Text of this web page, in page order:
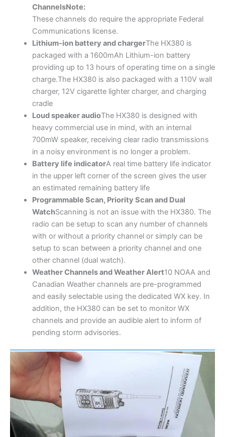
ChannelsNote:
These channels do require the appropriate Federal
Communications license.
Lithium-ion battery and chargerThe HX380 is
packaged with a 1600mAh Lithium-ion battery
providing up to 13 hours of operating time on a single
charge.The HX380 is also packaged with a 110V wall
charger, 12V cigarette lighter charger, and charging
cradle
Loud speaker audioThe HX380 is designed with
heavy commercial use in mind, with an internal
700mW speaker, receiving clear radio transmissions
in a noisy environment is no longer a problem.
Battery life indicatorA real time battery life indicator
in the upper left corner of the screen gives the user
an estimated remaining battery life
Programmable Scan, Priority Scan and Dual
WatchScanning is not an issue with the HX380. The
radio can be setup to scan any number of channels
with or without a priority channel or simply can be
setup to scan between a priority channel and one
other channel (dual watch).
Weather Channels and Weather Alert10 NOAA and
Canadian Weather channels are pre-programmed
and easily selectable using the dedicated WX key. In
addition, the HX380 can be set to monitor WX
channels and provide an audible alert to inform of
pending storm advisories.